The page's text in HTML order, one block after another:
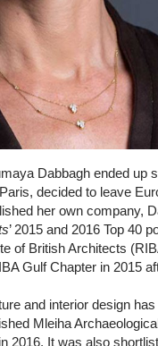
Dabbagh ended up
decided to leave
her own company,
’ 2015 and 2016 Top 40
of British Architects
Gulf Chapter in 2015
and interior design
Mleiha
2016. It was also